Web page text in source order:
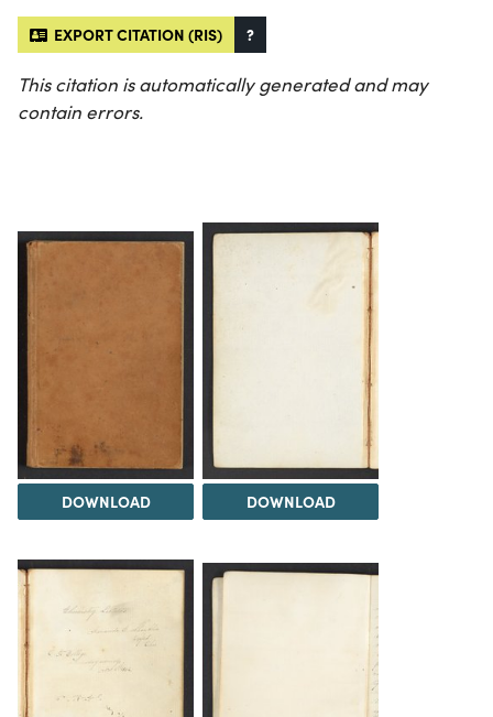
EXPORT CITATION (RIS) ?
This citation is automatically generated and may
contain errors.
DOWNLOAD DOWNLOAD